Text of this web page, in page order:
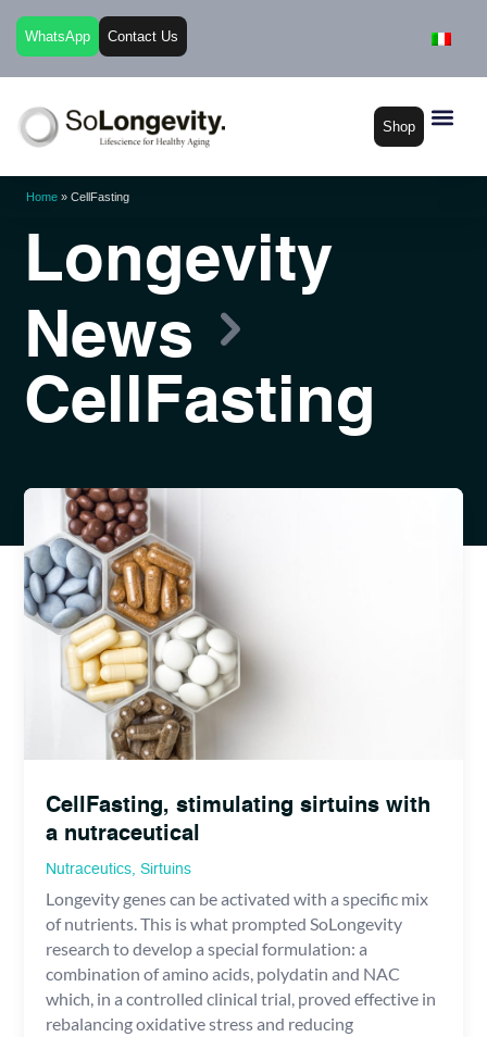
WhatsApp Contact Us
Shop
Home » CellFasting
Longevity
News
CellFasting
CellFasting, stimulating sirtuins with
a nutraceutical
Nutraceutics, Sirtuins
Longevity genes can be activated with a specific mix
of nutrients. This is what prompted SoLongevity
research to develop a special formulation: a
combination of amino acids, polydatin and NAC
which, in a controlled clinical trial, proved effective in
rebalancing oxidative stress and reducing